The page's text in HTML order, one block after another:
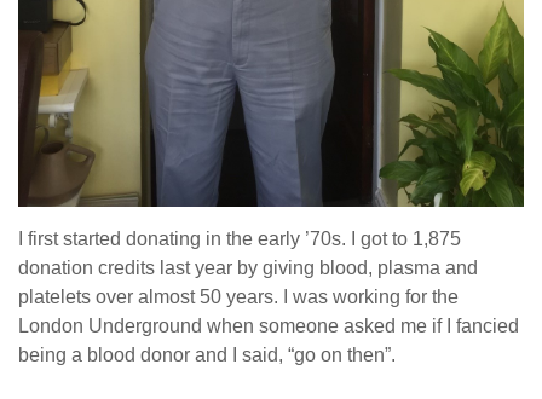
I first started donating in the early ’70s. I got to 1,875
donation credits last year by giving blood, plasma and
platelets over almost 50 years. I was working for the
London Underground when someone asked me if I fancied
being a blood donor and I said, “go on then”.